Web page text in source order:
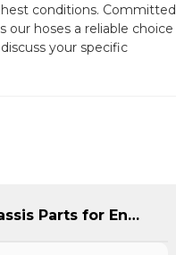
conditions. Committed
hoses a reliable choice
your specific
Chassis Parts for Enhanced NVH Performance | Noise & Vibration Reduction Solutions from PASS